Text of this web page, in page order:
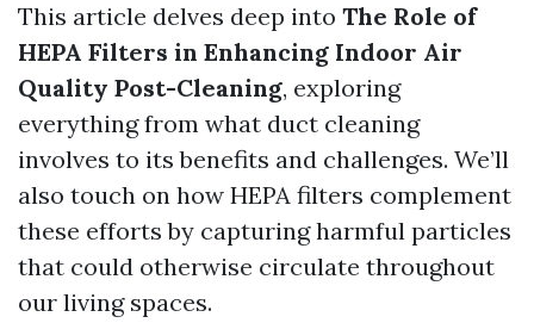
This article delves deep into The Role of
HEPA Filters in Enhancing Indoor Air
Quality Post-Cleaning, exploring
everything from what duct cleaning
involves to its benefits and challenges. We’ll
also touch on how HEPA filters complement
these efforts by capturing harmful particles
that could otherwise circulate throughout
our living spaces.